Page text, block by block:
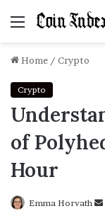
Menu
Home / Crypto
Crypto
of
Hour
Emma Horvath